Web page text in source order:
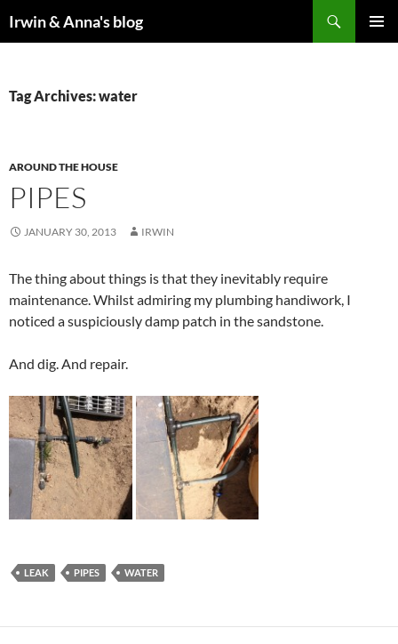
Irwin & Anna's blog
Tag Archives: water
AROUND THE HOUSE
PIPES
JANUARY 30, 2013 IRWIN
The thing about things is that they inevitably require
maintenance. Whilst admiring my plumbing handiwork, I
noticed a suspiciously damp patch in the sandstone.
And dig. And repair.
LEAK PIPES WATER